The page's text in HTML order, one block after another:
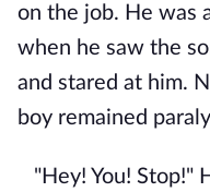
on the job. He was
when he saw the
and stared at him.
boy remained
"Hey! You! Stop!"